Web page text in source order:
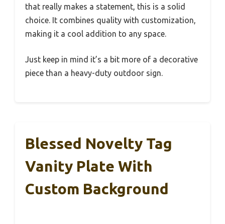
that really makes a statement, this is a solid
choice. It combines quality with customization,
making it a cool addition to any space.
Just keep in mind it’s a bit more of a decorative
piece than a heavy-duty outdoor sign.
Blessed Novelty Tag
Vanity Plate With
Custom Background